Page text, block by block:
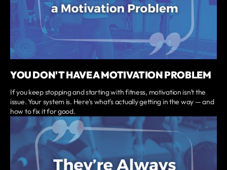
YOU DON'T HAVE A MOTIVATION PROBLEM
If you keep stopping and starting with fitness, motivation isn't the
issue. Your system is. Here's what's actually getting in the way — and
how to fix it for good.